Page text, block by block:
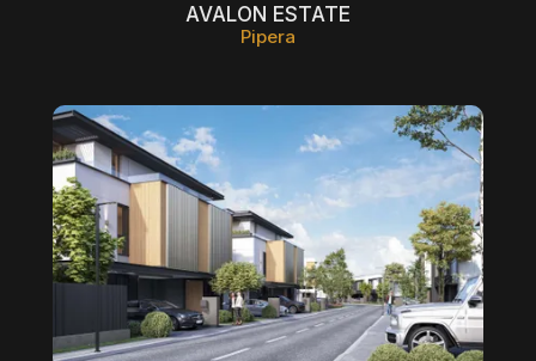
AVALON ESTATE
Pipera